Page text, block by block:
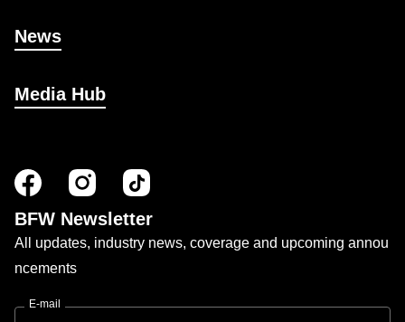
News
Media Hub
BFW Newsletter
All updates, industry news, coverage and upcoming annou
ncements
E-mail